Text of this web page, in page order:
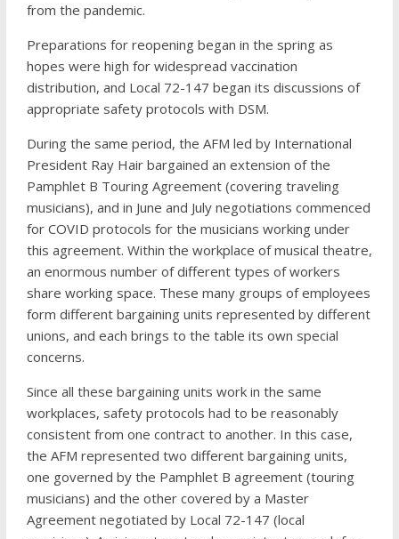
from the pandemic.
Preparations for reopening began in the spring as
hopes were high for widespread vaccination
distribution, and Local 72-147 began its discussions of
appropriate safety protocols with DSM.
During the same period, the AFM led by International
President Ray Hair bargained an extension of the
Pamphlet B Touring Agreement (covering traveling
musicians), and in June and July negotiations commenced
for COVID protocols for the musicians working under
this agreement. Within the workplace of musical theatre,
an enormous number of different types of workers
share working space. These many groups of employees
form different bargaining units represented by different
unions, and each brings to the table its own special
concerns.
Since all these bargaining units work in the same
workplaces, safety protocols had to be reasonably
consistent from one contract to another. In this case,
the AFM represented two different bargaining units,
one governed by the Pamphlet B agreement (touring
musicians) and the other covered by a Master
Agreement negotiated by Local 72-147 (local